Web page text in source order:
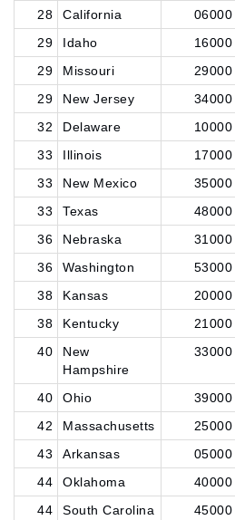
28
California 06000
29
Idaho 16000
29
Missouri 29000
29
New Jersey 34000
32
Delaware 10000
33
Illinois 17000
33
New Mexico 35000
33
Texas 48000
36
Nebraska 31000
36
Washington 53000
38
Kansas 20000
38
Kentucky 21000
40
New
Hampshire
33000
40 Ohio 39000
42
Massachusetts 25000
43
Arkansas 05000
44
Oklahoma 40000
44
South Carolina 45000